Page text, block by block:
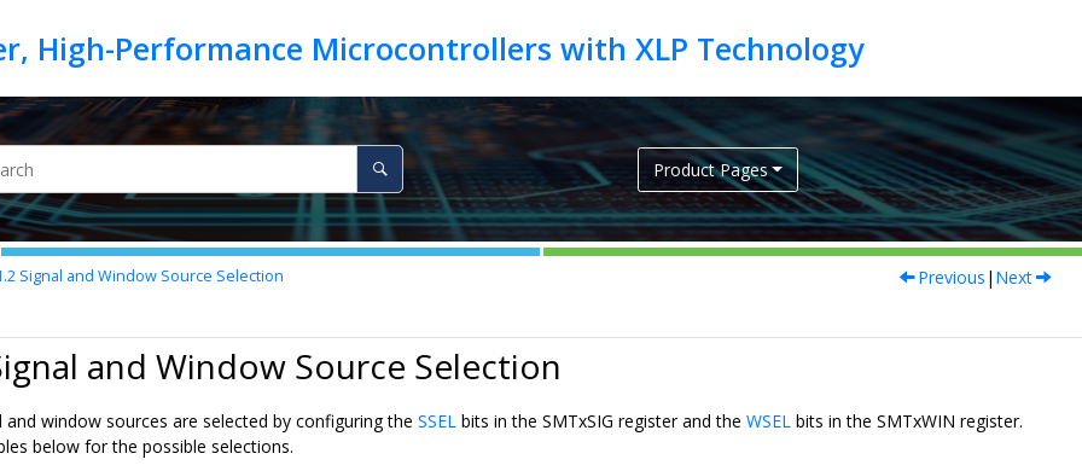
Product Pages
Signal and Window Source Selection Previous | Next
and Window Source Selection
and window sources are selected by configuring the SSEL bits in the SMTxSIG register and the WSEL bits in the SMTxWIN register.
below for the possible selections.